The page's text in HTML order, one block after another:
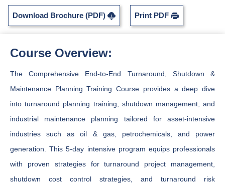
Download Brochure (PDF) Print PDF
Course Overview:
The Comprehensive End-to-End Turnaround, Shutdown &
Maintenance Planning Training Course provides a deep dive
into turnaround planning training, shutdown management, and
industrial maintenance planning tailored for asset-intensive
industries such as oil & gas, petrochemicals, and power
generation. This 5-day intensive program equips professionals
with proven strategies for turnaround project management,
shutdown cost control strategies, and turnaround risk